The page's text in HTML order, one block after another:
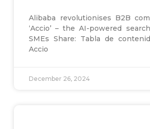
Alibaba revolutionises B2B
‘Accio’ – the AI-powered
SMEs Share: Tabla de
Accio
December 26, 2024